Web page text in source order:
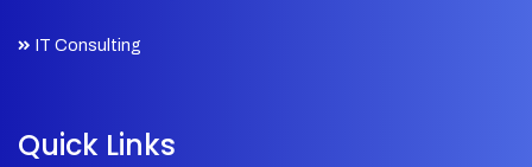
IT Consulting
Quick Links